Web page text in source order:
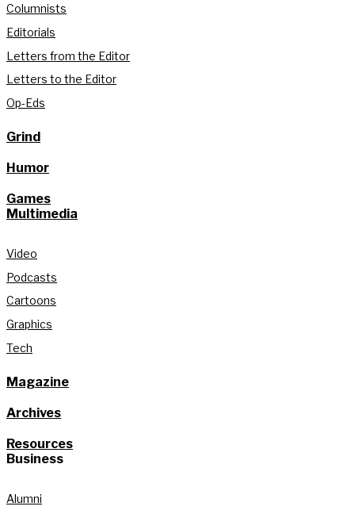
Columnists
Editorials
Letters from the Editor
Letters to the Editor
Op-Eds
Grind
Humor
Games
Multimedia
Video
Podcasts
Cartoons
Graphics
Tech
Magazine
Archives
Resources
Business
Alumni